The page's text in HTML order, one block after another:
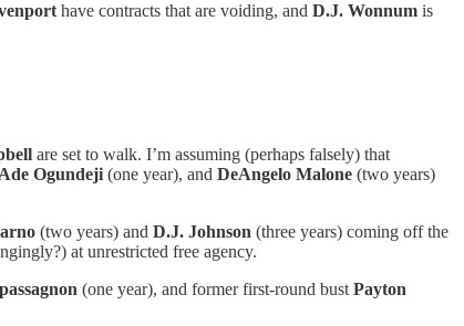
have contracts that are voiding, and D.J. Wonnum is
are set to walk. I’m assuming (perhaps falsely) that
Ade Ogundeji (one year), and DeAngelo Malone (two years)
(two years) and D.J. Johnson (three years) coming off the
at unrestricted free agency.
(one year), and former first-round bust Payton